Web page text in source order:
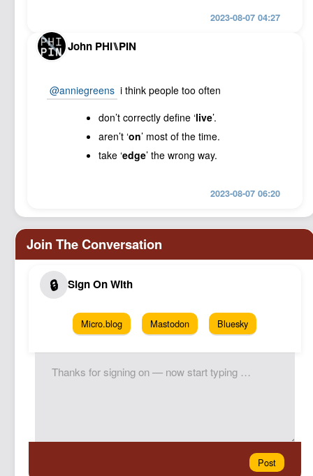
2023-08-07 04:27
John PHI⑊PIN
@anniegreens i think people too often
don’t correctly define ‘live’.
aren’t ‘on’ most of the time.
take ‘edge’ the wrong way.
2023-08-07 06:20
Micro.blog Mastodon Bluesky